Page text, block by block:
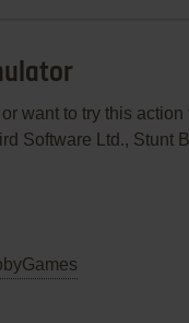
want to try this
Software Ltd., Stunt